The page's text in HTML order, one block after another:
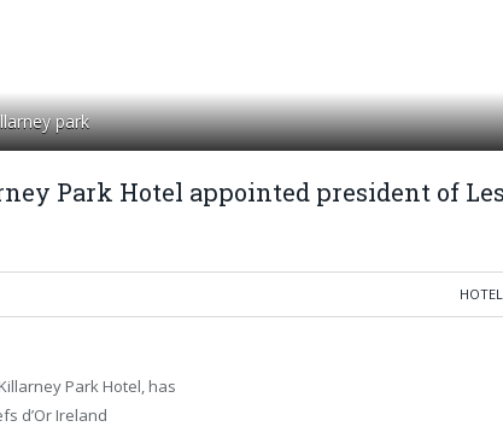
park
Park Hotel appointed president of Les
Park Hotel, has
d’Or Ireland